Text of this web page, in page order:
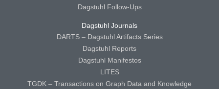
Dagstuhl Follow-Ups
Dagstuhl Journals
DARTS – Dagstuhl Artifacts Series
Dagstuhl Reports
Dagstuhl Manifestos
LITES
TGDK – Transactions on Graph Data and Knowledge